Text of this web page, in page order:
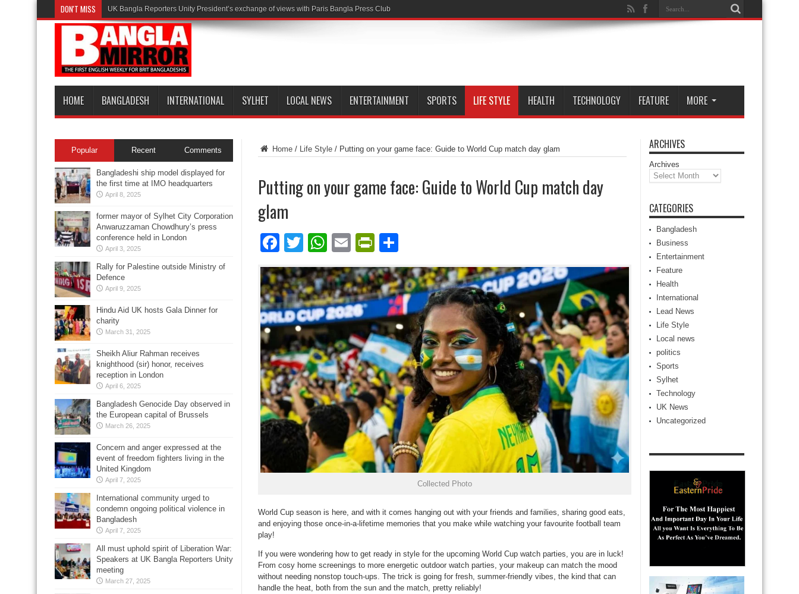
DON'T MISS UK Bangla Reporters Unity President’s exchange of views with Paris Bangla Press Club
HOME BANGLADESH INTERNATIONAL SYLHET LOCAL NEWS ENTERTAINMENT SPORTS LIFE STYLE HEALTH TECHNOLOGY FEATURE MORE
Home / Life Style / Putting on your game face: Guide to World Cup match day glam
Putting on your game face: Guide to World Cup match day
glam
Facebook
TwitterWhatsApp
EmailPrintFriendly
Collected Photo
World Cup season is here, and with it comes hanging out with your friends and families, sharing good eats,
and enjoying those once-in-a-lifetime memories that you make while watching your favourite football team
play!
If you were wondering how to get ready in style for the upcoming World Cup watch parties, you are in luck!
From cosy home screenings to more energetic outdoor watch parties, your makeup can match the mood
without needing nonstop touch-ups. The trick is going for fresh, summer-friendly vibes, the kind that can
handle the heat, both from the sun and the match, pretty reliably!
ARCHIVES
Archives
CATEGORIES
Bangladesh
Business
Entertainment
Feature
Health
International
Lead News
Life Style
Local news
politics
Sports
Sylhet
Technology
UK News
Uncategorized
Popular Recent Comments
Bangladeshi ship model displayed for
the first time at IMO headquarters
April 8, 2025
former mayor of Sylhet City Corporation
Anwaruzzaman Chowdhury’s press
conference held in London
April 3, 2025
Rally for Palestine outside Ministry of
Defence
April 9, 2025
Hindu Aid UK hosts Gala Dinner for
charity
March 31, 2025
Sheikh Aliur Rahman receives
knighthood (sir) honor, receives
reception in London
April 6, 2025
Bangladesh Genocide Day observed in
the European capital of Brussels
March 26, 2025
Concern and anger expressed at the
event of freedom fighters living in the
United Kingdom
April 7, 2025
International community urged to
condemn ongoing political violence in
Bangladesh
April 7, 2025
All must uphold spirit of Liberation War:
Speakers at UK Bangla Reporters Unity
meeting
March 27, 2025